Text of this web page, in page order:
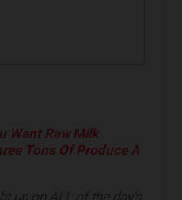
Want Raw Milk
Tons Of Produce A
up on ALL of the day’s